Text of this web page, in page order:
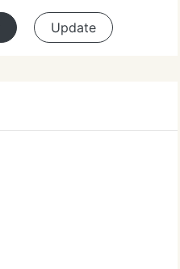
Update